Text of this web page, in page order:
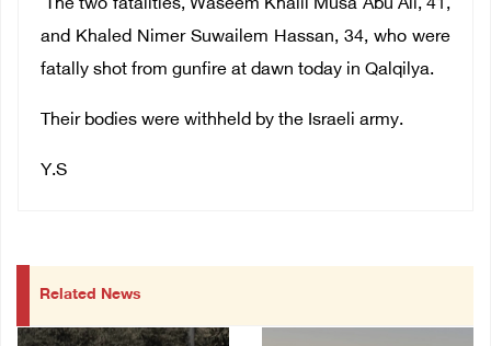
The two fatalities, Waseem Khalil Musa Abu Ali, 41,
and Khaled Nimer Suwailem Hassan, 34, who were
fatally shot from gunfire at dawn today in Qalqilya.
Their bodies were withheld by the Israeli army.
Y.S
Related News